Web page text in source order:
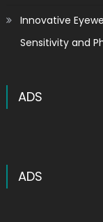
Innovative
Sensitivity and
ADS
ADS